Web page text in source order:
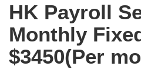
HK Payroll
Monthly
$3450(Per